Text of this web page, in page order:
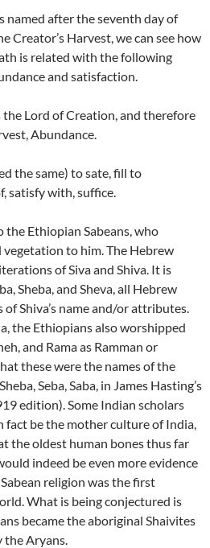
named after the seventh day of
Creator’s Harvest, we can see how
is related with the following
and satisfaction.
the Lord of Creation, and therefore
Abundance.
the same) to sate, fill to
satisfy with, suffice.
the Ethiopian Sabeans, who
to him. The Hebrew
of Siva and Shiva. It is
Sheba, and Sheva, all Hebrew
Shiva’s name and/or attributes.
the Ethiopians also worshipped
and Rama as Ramman or
these were the names of the
Seba, Saba, in James Hasting’s
edition). Some Indian scholars
fact be the mother culture of India,
the oldest human bones thus far
indeed be even more evidence
religion was the first
What is being conjectured is
became the aboriginal Shaivites
the Aryans.